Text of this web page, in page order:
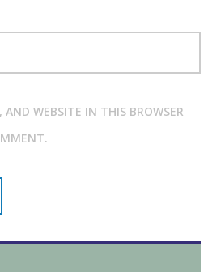
WEBSITE IN THIS BROWSER